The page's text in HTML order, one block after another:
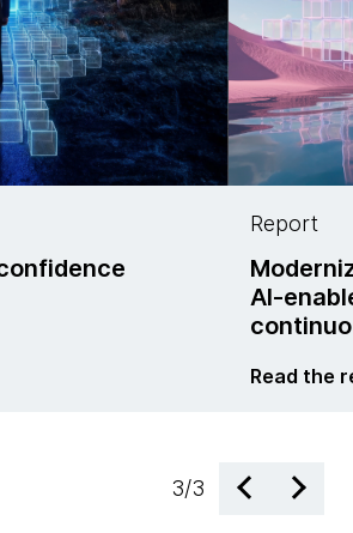
Modernization is no longer a
AI-enabled managed
3/3